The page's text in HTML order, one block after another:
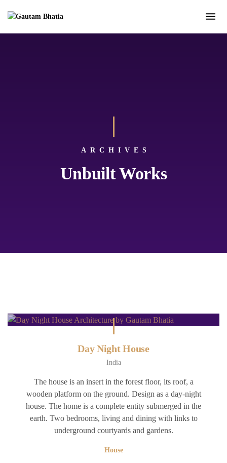
ARCHIVES
Unbuilt Works
Day Night House
India
The house is an insert in the forest floor, its roof, a
wooden platform on the ground. Design as a day-night
house. The home is a complete entity submerged in the
earth. Two bedrooms, living and dining with links to
underground courtyards and gardens.
House